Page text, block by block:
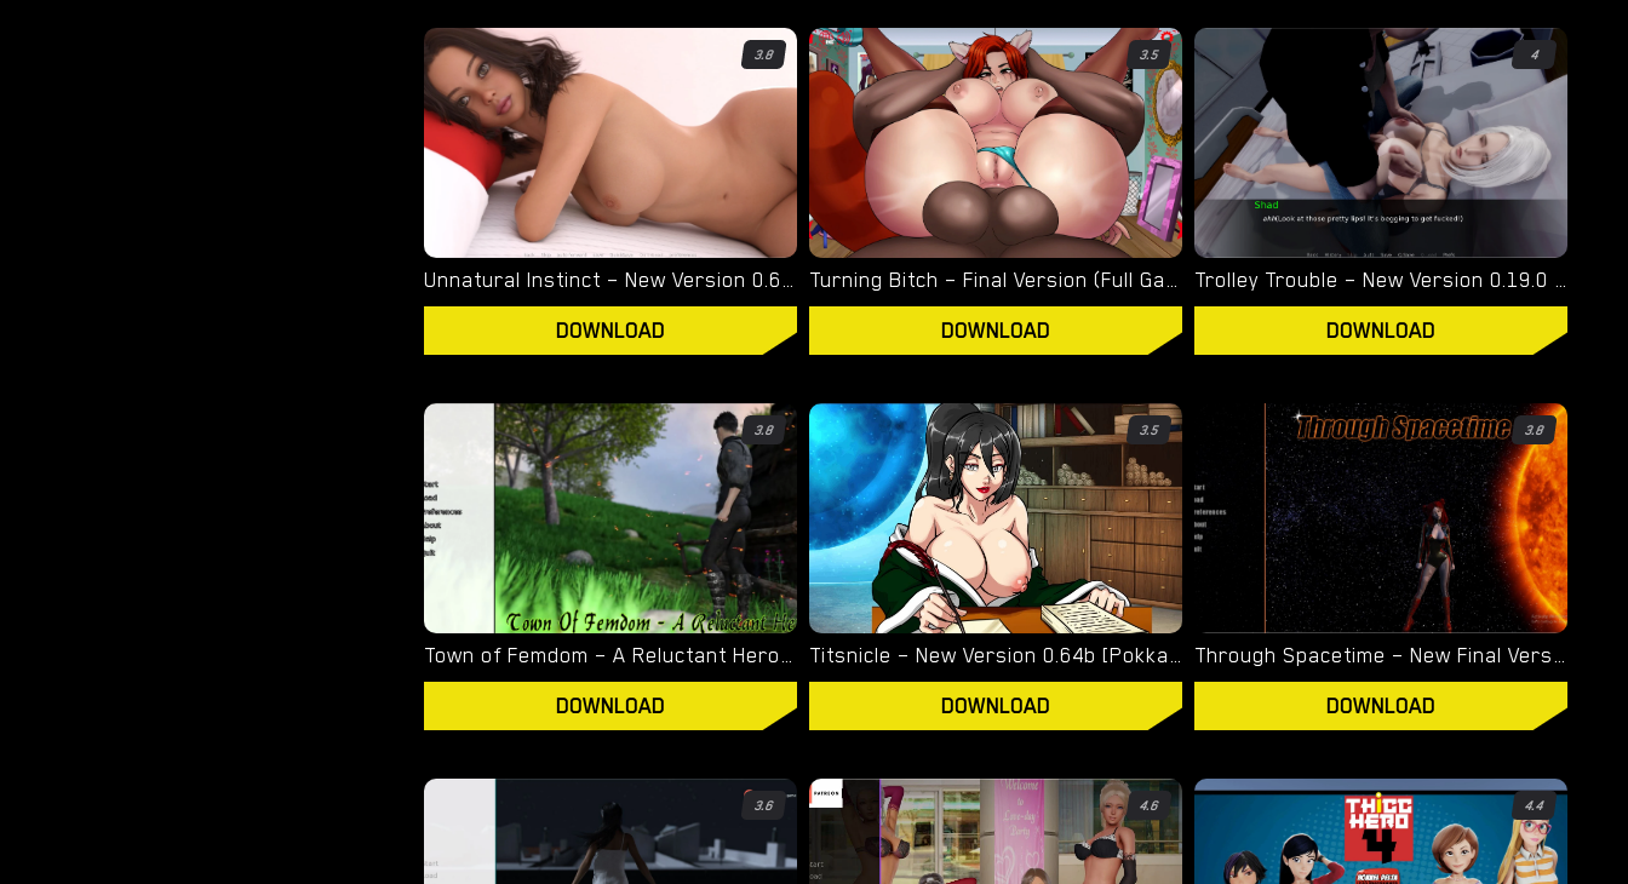
3.8
Unnatural Instinct – New Version 0.6 [Merizmare]
DOWNLOAD
3.5
Turning Bitch – Final Version (Full Game) [NowaJoestar]
DOWNLOAD
4
Trolley Trouble – New Version 0.19.0 [NTRaction]
DOWNLOAD
3.8
Town of Femdom – A Reluctant Hero – New Version 0.34 [jinjonkun]
DOWNLOAD
3.5
Titsnicle – New Version 0.64b [Pokkaloh]
DOWNLOAD
3.8
Through Spacetime – New Final Version 1.0 (Full Game) [Empiric]
DOWNLOAD
3.6 4.6 4.4